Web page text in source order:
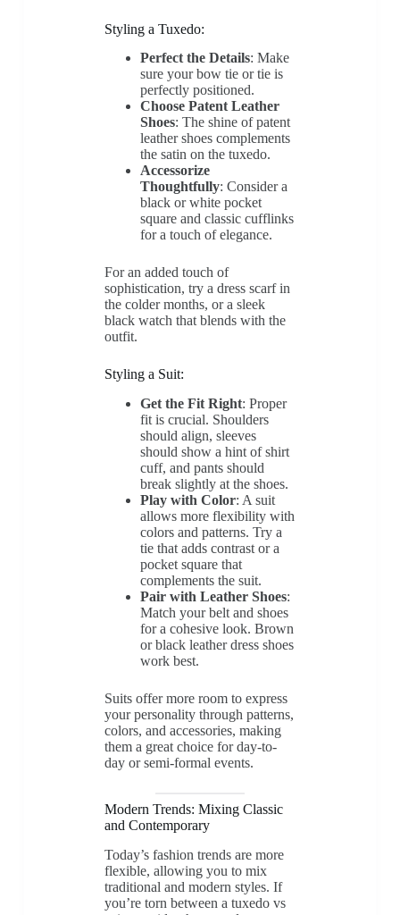
Styling a Tuxedo:
Perfect the Details: Make
sure your bow tie or tie is
perfectly positioned.
Choose Patent Leather
Shoes: The shine of patent
leather shoes complements
the satin on the tuxedo.
Accessorize
Thoughtfully: Consider a
black or white pocket
square and classic cufflinks
for a touch of elegance.
For an added touch of
sophistication, try a dress scarf in
the colder months, or a sleek
black watch that blends with the
outfit.
Styling a Suit:
Get the Fit Right: Proper
fit is crucial. Shoulders
should align, sleeves
should show a hint of shirt
cuff, and pants should
break slightly at the shoes.
Play with Color: A suit
allows more flexibility with
colors and patterns. Try a
tie that adds contrast or a
pocket square that
complements the suit.
Pair with Leather Shoes:
Match your belt and shoes
for a cohesive look. Brown
or black leather dress shoes
work best.
Suits offer more room to express
your personality through patterns,
colors, and accessories, making
them a great choice for day-to-
day or semi-formal events.
Modern Trends: Mixing Classic
and Contemporary
Today’s fashion trends are more
flexible, allowing you to mix
traditional and modern styles. If
you’re torn between a tuxedo vs